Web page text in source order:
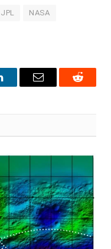
JPL NASA
Email Reddit